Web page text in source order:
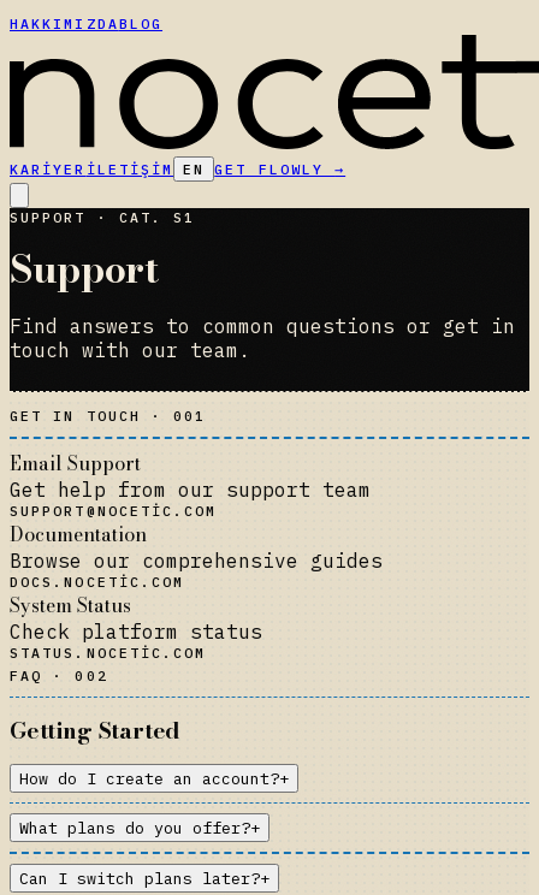
HAKKIMIZDABLOG
KARIYER İLETIŞIM EN GET FLOWLY→
SUPPORT · CAT. S1
Support
Find answers to common questions or get in
touch with our team.
GET IN TOUCH · 001
Email Support
Get help from our support team
SUPPORT@NOCETIC.COM
Documentation
Browse our comprehensive guides
DOCS.NOCETIC.COM
System Status
Check platform status
STATUS.NOCETIC.COM
FAQ · 002
Getting Started
How do I create an account?+
What plans do you offer?+
Can I switch plans later?+